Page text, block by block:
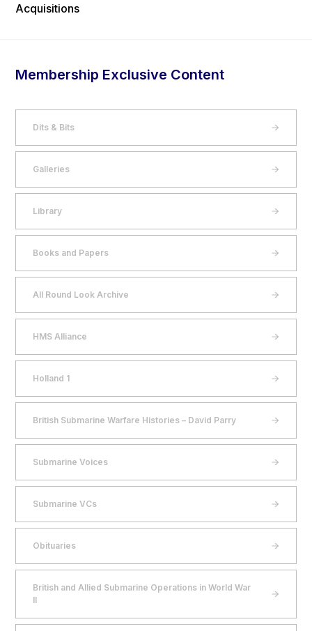
Acquisitions
Membership Exclusive Content
Dits & Bits
Galleries
Library
Books and Papers
All Round Look Archive
HMS Alliance
Holland 1
British Submarine Warfare Histories – David Parry
Submarine Voices
Submarine VCs
Obituaries
British and Allied Submarine Operations in World War
II